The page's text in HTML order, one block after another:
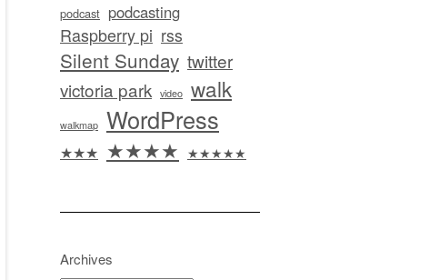
podcast podcasting
Raspberry pi rss
Silent Sunday twitter
victoria park video walk
walkmap WordPress
★★★ ★★★★ ★★★★★
Archives